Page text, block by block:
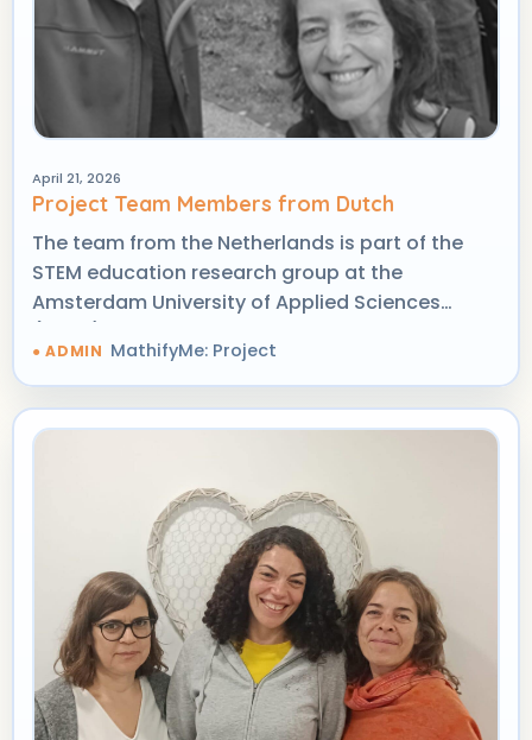
April 21, 2026
Project Team Members from Dutch
The team from the Netherlands is part of the
STEM education research group at the
Amsterdam University of Applied Sciences
research, mathematics education, and digital
game-based learning.
MathifyMe: Project